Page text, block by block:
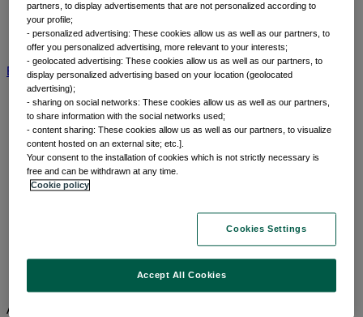
Portfolio perspectives
Forward thinking
Insights by category
BNP Paribas AMBNP Paribas GroupViewpoint Corporate
Asset classes
Asset classes
partners, to display advertisements that are not personalized according to
your profile;
- personalized advertising: These cookies allow us as well as our partners, to
offer you personalized advertising, more relevant to your interests;
- geolocated advertising: These cookies allow us as well as our partners, to
display personalized advertising based on your location (geolocated
advertising);
- sharing on social networks: These cookies allow us as well as our partners,
to share information with the social networks used;
- content sharing: These cookies allow us as well as our partners, to visualize
content hosted on an external site; etc.].
Your consent to the installation of cookies which is not strictly necessary is
free and can be withdrawn at any time.
Cookie policy
Cookies Settings
Accept All Cookies